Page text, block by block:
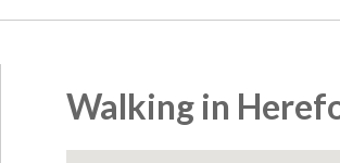
Walking in